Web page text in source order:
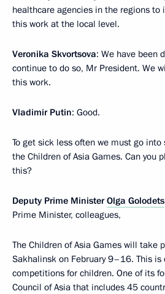
healthcare agencies in the regions to
this work at the local level.
Veronika Skvortsova: We have been
continue to do so, Mr President. We
this work.
Vladimir Putin: Good.
To get sick less often we must go
the Children of Asia Games. Can you
this?
Deputy Prime MinisterOlga Golodets
Prime Minister, colleagues,
The Children of Asia Games will take
Sakhalinsk on February 9–16. This is
competitions for children. One of its
Council of Asia that includes 45